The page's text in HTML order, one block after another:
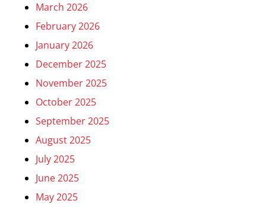
March 2026
February 2026
January 2026
December 2025
November 2025
October 2025
September 2025
August 2025
July 2025
June 2025
May 2025